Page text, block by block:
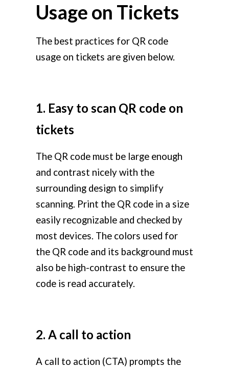
Usage on Tickets
The best practices for QR code
usage on tickets are given below.
1. Easy to scan QR code on
tickets
The QR code must be large enough
and contrast nicely with the
surrounding design to simplify
scanning. Print the QR code in a size
easily recognizable and checked by
most devices. The colors used for
the QR code and its background must
also be high-contrast to ensure the
code is read accurately.
2. A call to action
A call to action (CTA) prompts the